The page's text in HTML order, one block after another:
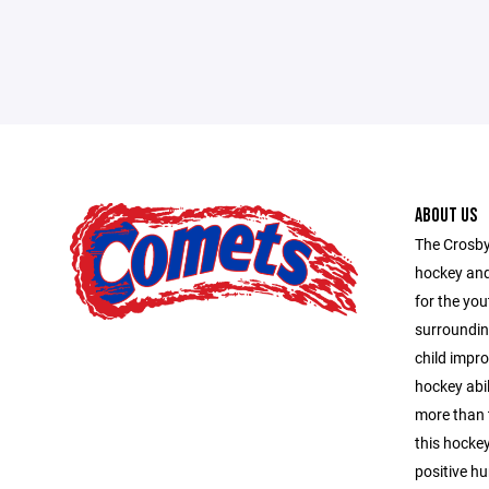
ABOUT US
The
hockey
for the
child
hockey
more
this
positive